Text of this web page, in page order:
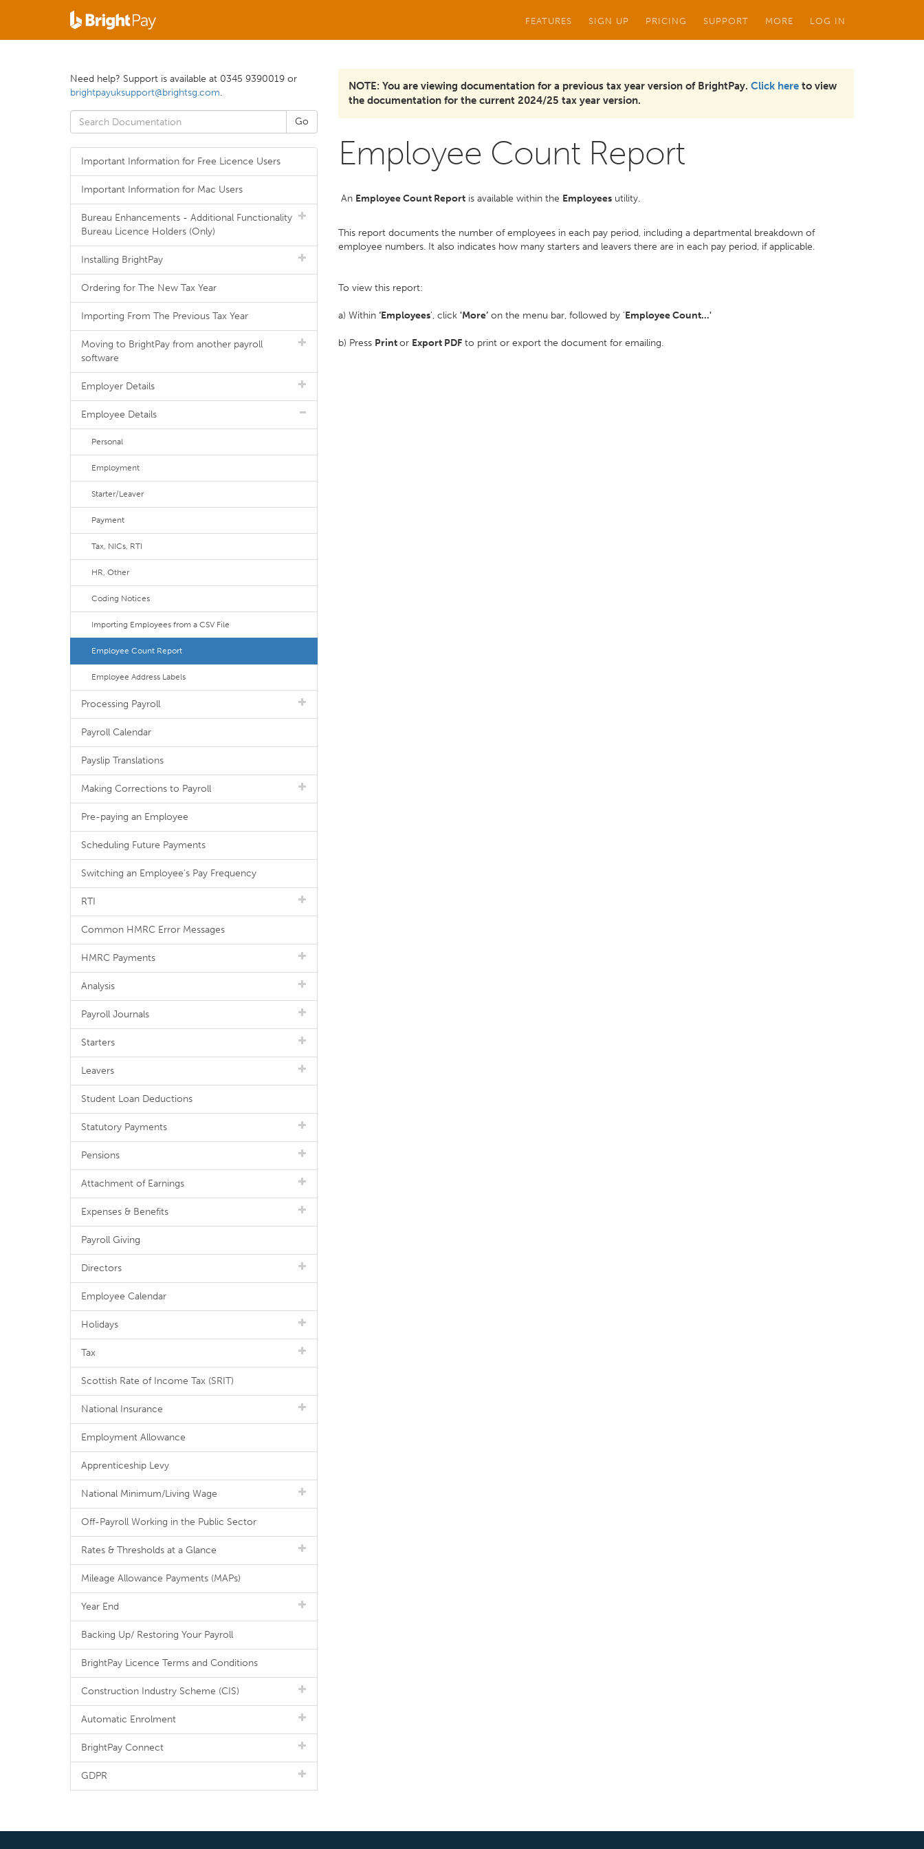
FEATURES SIGN UP PRICING SUPPORT MORE LOG IN
NOTE: You are viewing documentation for a previous tax year version of BrightPay. Click here to view
the documentation for the current 2024/25 tax year version.
Employee Count Report
An Employee Count Report is available within the Employees utility.
This report documents the number of employees in each pay period, including a departmental breakdown of
employee numbers. It also indicates how many starters and leavers there are in each pay period, if applicable.
To view this report:
a) Within ‘Employees', click 'More’ on the menu bar, followed by 'Employee Count...'
b) Press Printor Export PDF to print or export the document for emailing.
Need help? Support is available at 0345 9390019 or
brightpayuksupport@brightsg.com.
Important Information for Free Licence Users
Important Information for Mac Users
Bureau Enhancements - Additional Functionality
Bureau Licence Holders (Only)
Installing BrightPay
Ordering for The New Tax Year
Importing From The Previous Tax Year
Moving to BrightPay from another payroll
software
Employer Details
Employee Details
Personal
Employment
Starter/Leaver
Payment
Tax, NICs, RTI
HR, Other
Coding Notices
Importing Employees from a CSV File
Employee Count Report
Employee Address Labels
Processing Payroll
Payroll Calendar
Payslip Translations
Making Corrections to Payroll
Pre-paying an Employee
Scheduling Future Payments
Switching an Employee's Pay Frequency
RTI
Common HMRC Error Messages
HMRC Payments
Analysis
Payroll Journals
Starters
Leavers
Student Loan Deductions
Statutory Payments
Pensions
Attachment of Earnings
Expenses & Benefits
Payroll Giving
Directors
Employee Calendar
Holidays
Tax
Scottish Rate of Income Tax (SRIT)
National Insurance
Employment Allowance
Apprenticeship Levy
National Minimum/Living Wage
Off-Payroll Working in the Public Sector
Rates & Thresholds at a Glance
Mileage Allowance Payments (MAPs)
Year End
Backing Up/ Restoring Your Payroll
BrightPay Licence Terms and Conditions
Construction Industry Scheme (CIS)
Automatic Enrolment
BrightPay Connect
GDPR